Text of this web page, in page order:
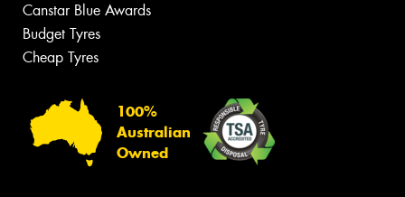
Canstar Blue Awards
Budget Tyres
Cheap Tyres
100%
Australian
Owned